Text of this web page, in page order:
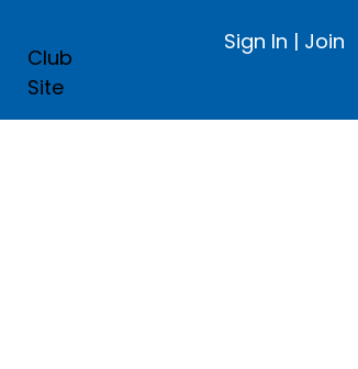
Club
Site
Sign In | Join